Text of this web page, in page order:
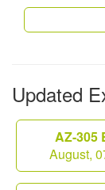
Updated
AZ-305
August,